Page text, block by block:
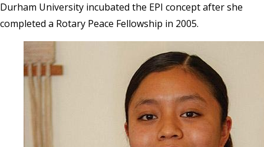
Durham University incubated the EPI concept after she
completed a Rotary Peace Fellowship in 2005.